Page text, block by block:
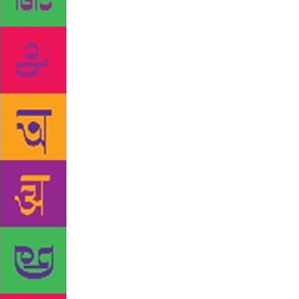
version, their mother tongue,
English and Hindi on the
meant to prune their mother
familiarise the Std 1 students
the students are first- and
learners,” says Dam. “It is
speak in English. They
lack the confidence to
with many other teachers, is
children with languages